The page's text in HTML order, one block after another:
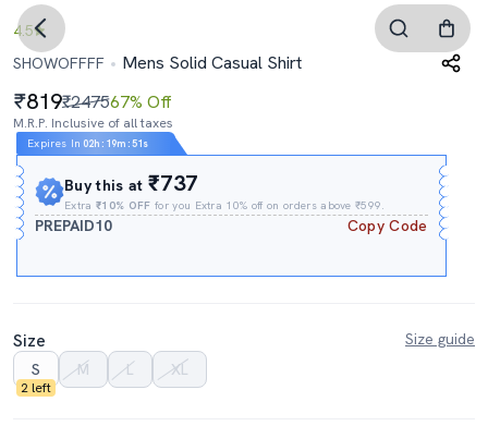
4.5
SHOWOFFFF
Mens Solid Casual Shirt
819₹247567% Off
M.R.P. Inclusive of all taxes
Expires In 02h : 19m :50s
Buy this at₹737
Extra₹10% OFF for you Extra 10% off on orders above ₹599.
PREPAID10 Copy Code
Size
Size guide
S
2 left
M L XL